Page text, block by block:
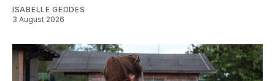
ISABELLE GEDDES
3 August 2026